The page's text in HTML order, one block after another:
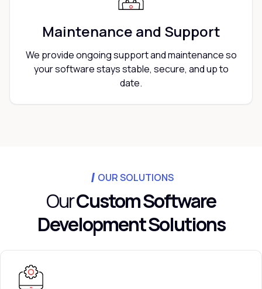
Maintenance and Support
We provide ongoing support and maintenance so
your software stays stable, secure, and up to
date.
OUR SOLUTIONS
OurCustom Software
Development Solutions